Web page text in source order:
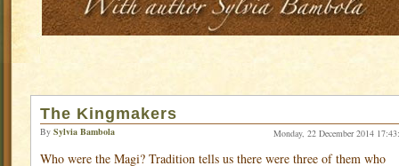
The Kingmakers
By Sylvia Bambola Monday, 22 December 2014
Who were the Magi? Tradition tells us there were three of them who